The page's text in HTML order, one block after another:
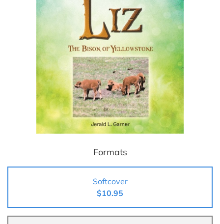
Formats
Softcover
$10.95